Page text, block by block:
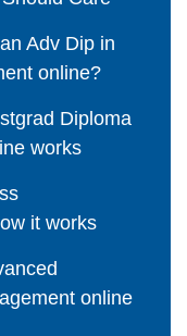
Adv Dip in
online?
Diploma
works
it works
online